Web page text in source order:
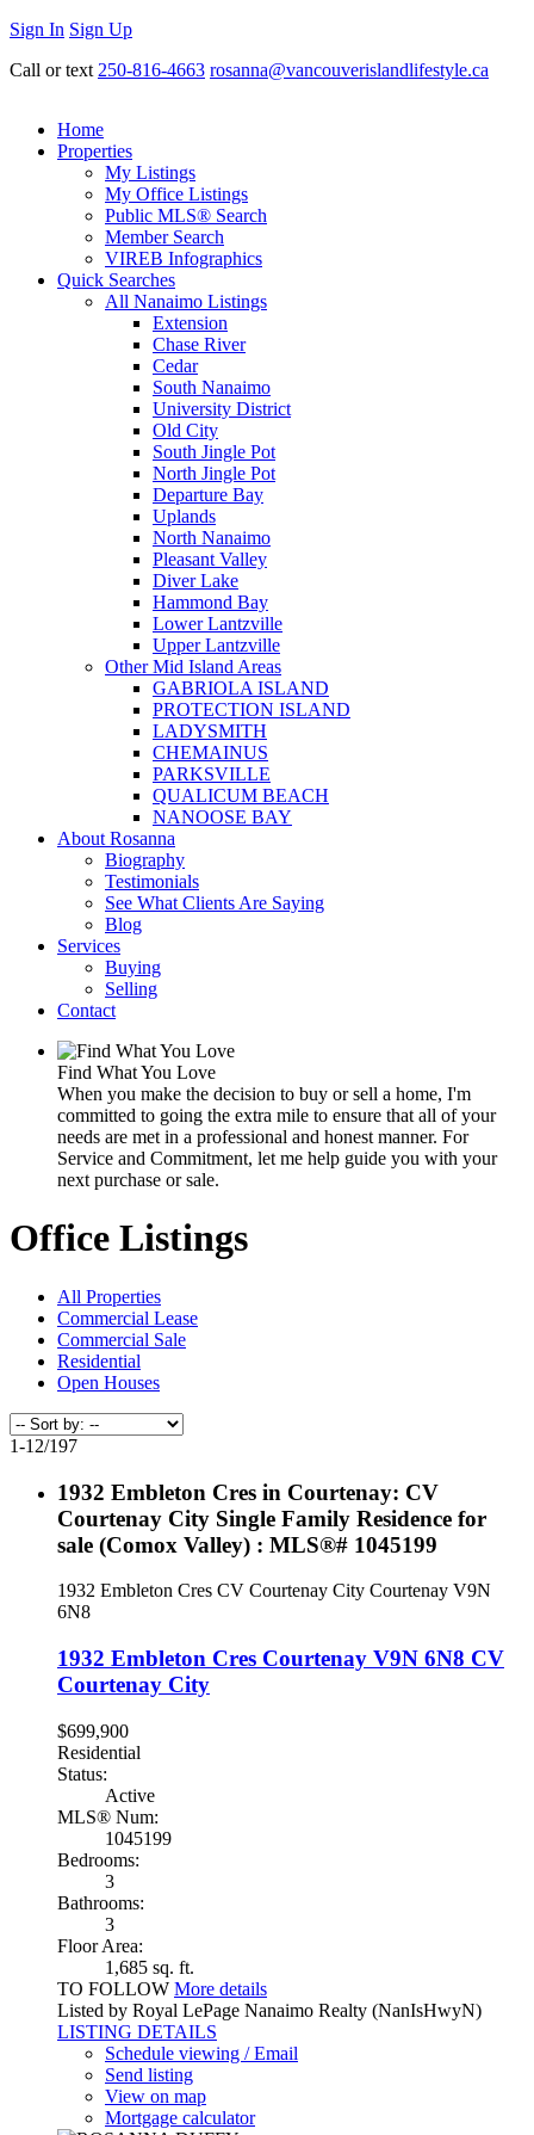
Sign In Sign Up
Call or text 250-816-4663 rosanna@vancouverislandlifestyle.ca
Home
Properties
My Listings
My Office Listings
Public MLS® Search
Member Search
VIREB Infographics
Quick Searches
All Nanaimo Listings
Extension
Chase River
Cedar
South Nanaimo
University District
Old City
South Jingle Pot
North Jingle Pot
Departure Bay
Uplands
North Nanaimo
Pleasant Valley
Diver Lake
Hammond Bay
Lower Lantzville
Upper Lantzville
Other Mid Island Areas
GABRIOLA ISLAND
PROTECTION ISLAND
LADYSMITH
CHEMAINUS
PARKSVILLE
QUALICUM BEACH
NANOOSE BAY
About Rosanna
Biography
Testimonials
See What Clients Are Saying
Blog
Services
Buying
Selling
Contact
Find What You Love
When you make the decision to buy or sell a home, I'm
committed to going the extra mile to ensure that all of your
needs are met in a professional and honest manner. For
Service and Commitment, let me help guide you with your
next purchase or sale.
Office Listings
All Properties
Commercial Lease
Commercial Sale
Residential
Open Houses
1-12/197
1932 Embleton Cres in Courtenay: CV
Courtenay City Single Family Residence for
sale (Comox Valley) : MLS®# 1045199
1932 Embleton Cres CV Courtenay City Courtenay V9N
6N8
1932 Embleton Cres Courtenay V9N 6N8 CV
Courtenay City
$699,900
Residential
Status:
Active
MLS® Num:
1045199
Bedrooms:
3
Bathrooms:
3
Floor Area:
1,685 sq. ft.
TO FOLLOW More details
Listed by Royal LePage Nanaimo Realty (NanIsHwyN)
LISTING DETAILS
Schedule viewing / Email
Send listing
View on map
Mortgage calculator